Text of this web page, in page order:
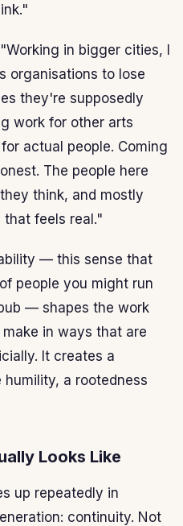
in bigger cities, I
organisations to lose
they're supposedly
work for other arts
actual people. Coming
The people here
think, and mostly
feels real."
— this sense that
people you might run
— shapes the work
in ways that are
It creates a
a rootedness
Looks Like
up repeatedly in
continuity. Not